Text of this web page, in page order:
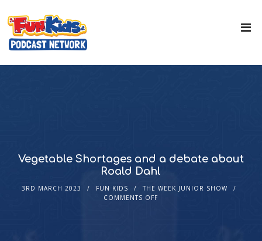
Vegetable Shortages and a debate about
Roald Dahl
3RD MARCH 2023 FUN KIDS
THE WEEK JUNIOR SHOW
COMMENTS OFF